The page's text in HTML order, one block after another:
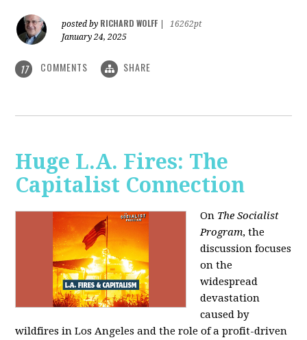
posted by RICHARD WOLFF
16262pt
January 24, 2025
17 COMMENTS SHARE
Huge L.A. Fires: The
Capitalist Connection
On The Socialist
Program, the
discussion focuses
on the
widespread
devastation
caused by
wildfires in Los Angeles and the role of a profit-driven